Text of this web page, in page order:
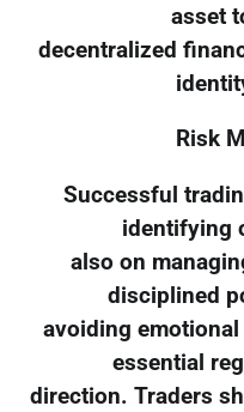
asset
decentralized
Risk
Successful
identifying
also on
disciplined
avoiding
essential
direction. Traders